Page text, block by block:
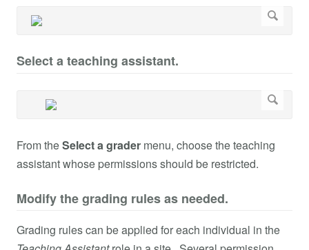
Select a teaching assistant.
From theSelect a grader menu, choose the teaching
assistant whose permissions should be restricted.
Modify the grading rules as needed.
Grading rules can be applied for each individual in the